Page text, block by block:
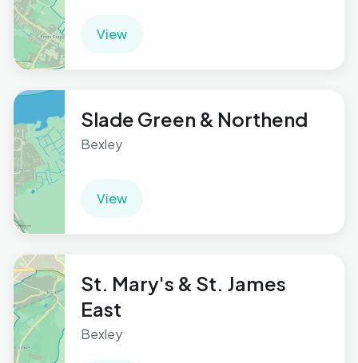
View
Slade Green & Northend
Bexley
View
St. Mary's & St. James
East
Bexley